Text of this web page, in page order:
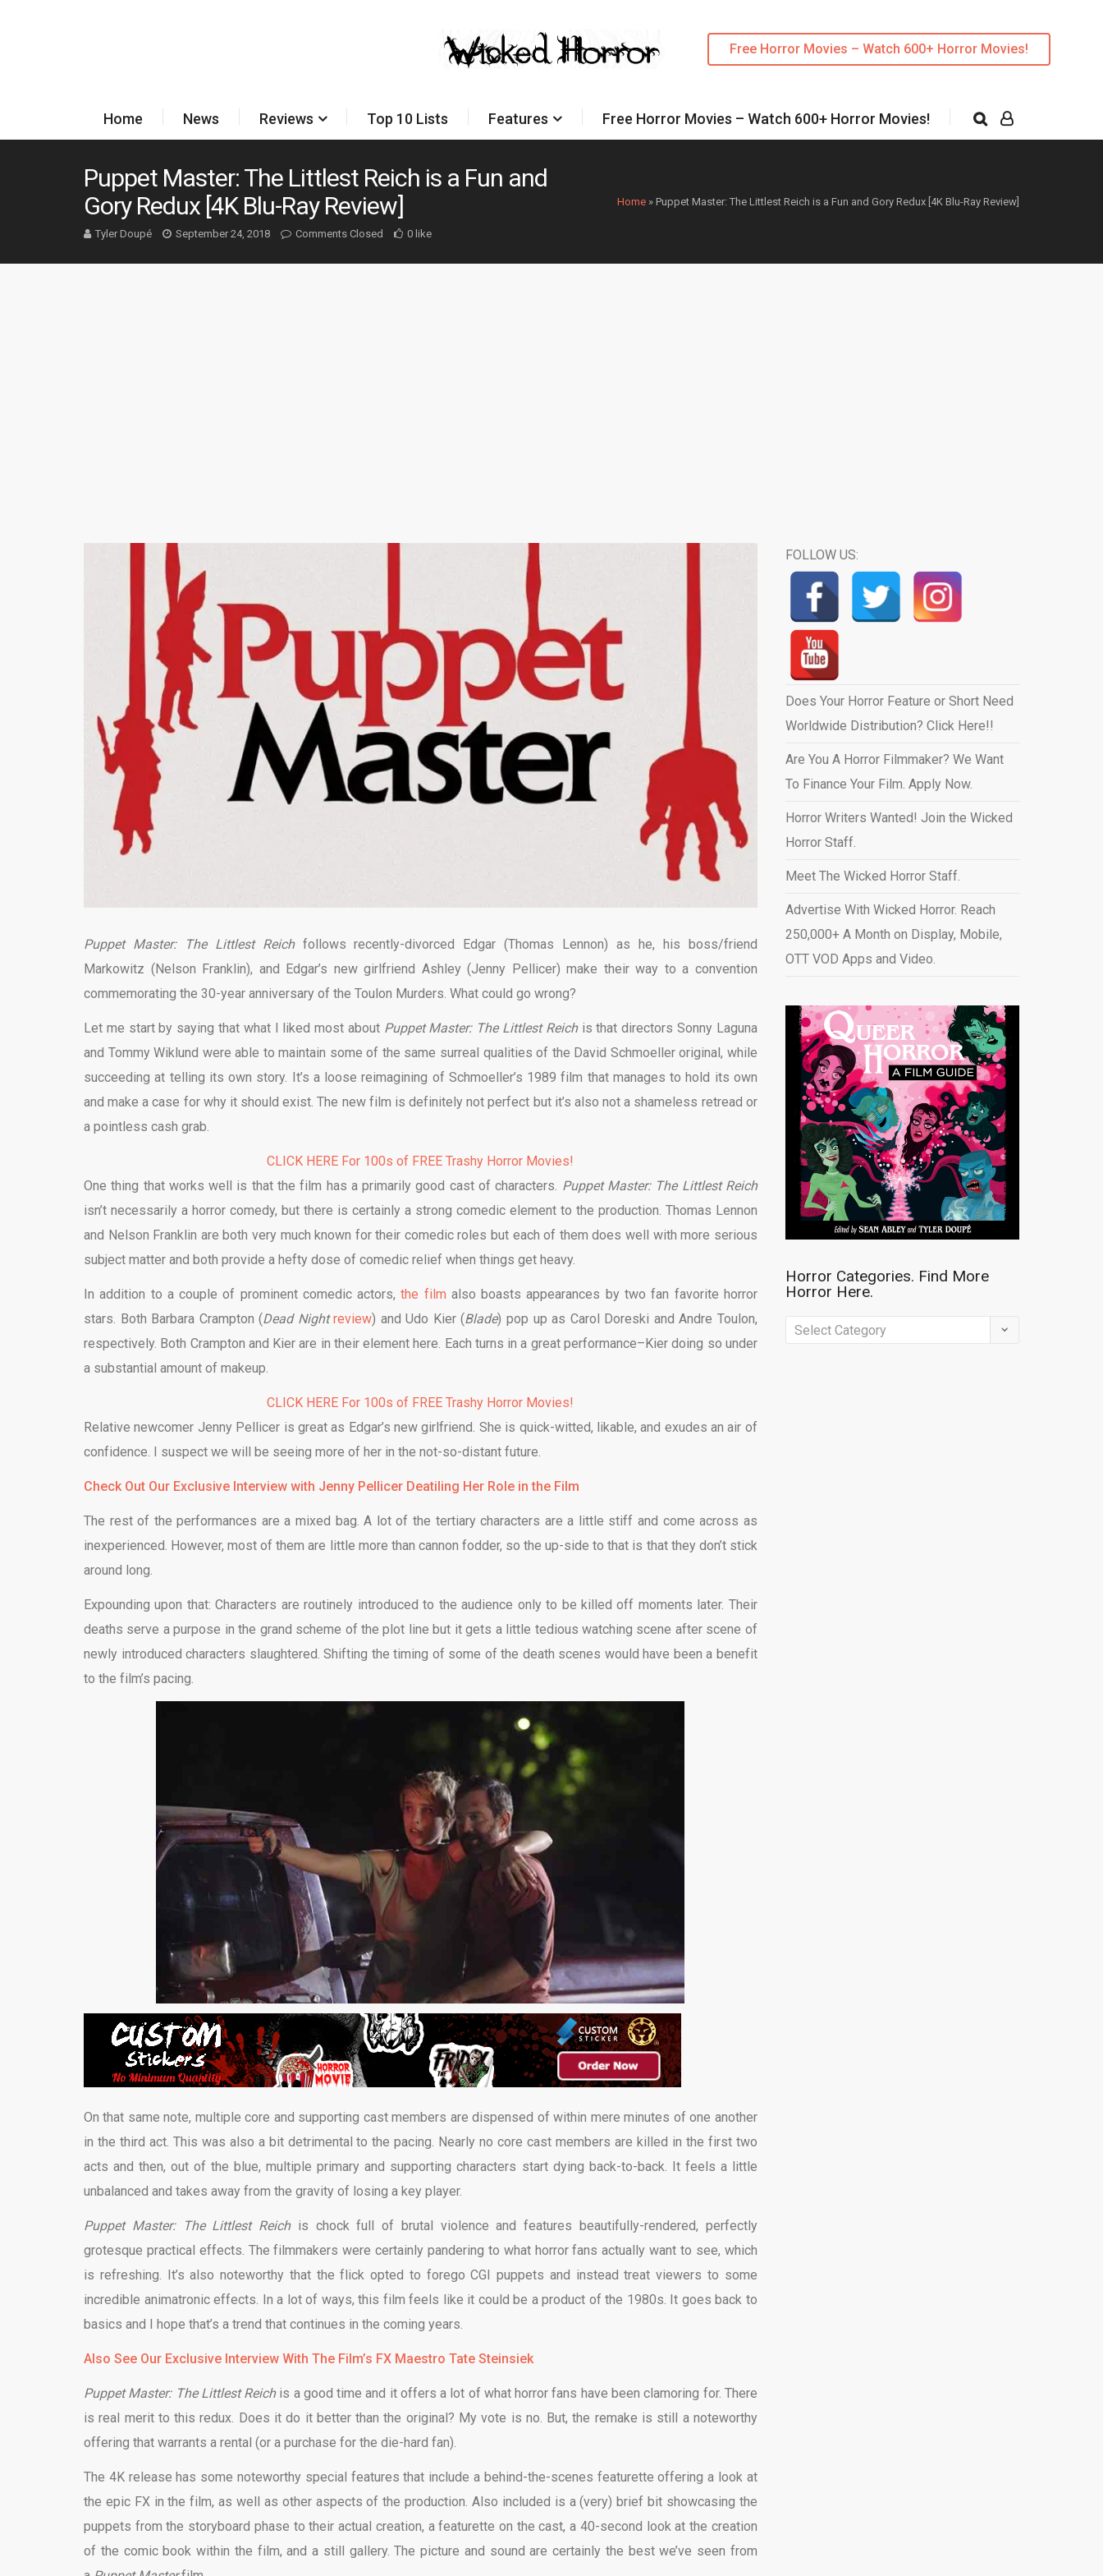
Free Horror Movies – Watch 600+ Horror Movies!
Home News Reviews Top 10 Lists Features Free Horror Movies – Watch 600+ Horror Movies!
Home » Puppet Master: The Littlest Reich is a Fun and Gory Redux [4K Blu-Ray Review]
Puppet Master: The Littlest Reich is a Fun and
Gory Redux [4K Blu-Ray Review]
Tyler Doupé September 24, 2018 Comments Closed 0 like
Puppet Master: The Littlest Reich follows recently-divorced Edgar (Thomas Lennon) as he, his boss/friend
Markowitz (Nelson Franklin), and Edgar’s new girlfriend Ashley (Jenny Pellicer) make their way to a convention
commemorating the 30-year anniversary of the Toulon Murders. What could go wrong?
Let me start by saying that what I liked most about Puppet Master: The Littlest Reichis that directors Sonny Laguna
and Tommy Wiklund were able to maintain some of the same surreal qualities of the David Schmoeller original, while
succeeding at telling its own story. It’s a loose reimagining of Schmoeller’s 1989 film that manages to hold its own
and make a case for why it should exist. The new film is definitely not perfect but it’s also not a shameless retread or
a pointless cash grab.
CLICK HERE For 100s of FREE Trashy Horror Movies!
One thing that works well is that the film has a primarily good cast of characters. Puppet Master: The Littlest Reich
isn’t necessarily a horror comedy, but there is certainly a strong comedic element to the production. Thomas Lennon
and Nelson Franklin are both very much known for their comedic roles but each of them does well with more serious
subject matter and both provide a hefty dose of comedic relief when things get heavy.
In addition to a couple of prominent comedic actors,the film also boasts appearances by two fan favorite horror
stars. Both Barbara Crampton (Dead Nightreview) and Udo Kier (Blade) pop up as Carol Doreski and Andre Toulon,
respectively. Both Crampton and Kier are in their element here. Each turns in a great performance–Kier doing so under
a substantial amount of makeup.
CLICK HERE For 100s of FREE Trashy Horror Movies!
Relative newcomer Jenny Pellicer is great as Edgar’s new girlfriend. She is quick-witted, likable, and exudes an air of
confidence. I suspect we will be seeing more of her in the not-so-distant future.
Check Out Our Exclusive Interview with Jenny Pellicer Deatiling Her Role in the Film
The rest of the performances are a mixed bag. A lot of the tertiary characters are a little stiff and come across as
inexperienced. However, most of them are little more than cannon fodder, so the up-side to that is that they don’t stick
around long.
Expounding upon that: Characters are routinely introduced to the audience only to be killed off moments later. Their
deaths serve a purpose in the grand scheme of the plot line but it gets a little tedious watching scene after scene of
newly introduced characters slaughtered. Shifting the timing of some of the death scenes would have been a benefit
to the film’s pacing.
On that same note, multiple core and supporting cast members are dispensed of within mere minutes of one another
in the third act. This was also a bit detrimental to the pacing. Nearly no core cast members are killed in the first two
acts and then, out of the blue, multiple primary and supporting characters start dying back-to-back. It feels a little
unbalanced and takes away from the gravity of losing a key player.
Puppet Master: The Littlest Reichis chock full of brutal violence and features beautifully-rendered, perfectly
grotesque practical effects. The filmmakers were certainly pandering to what horror fans actually want to see, which
is refreshing. It’s also noteworthy that the flick opted to forego CGI puppets and instead treat viewers to some
incredible animatronic effects. In a lot of ways, this film feels like it could be a product of the 1980s. It goes back to
basics and I hope that’s a trend that continues in the coming years.
Also See Our Exclusive Interview With The Film’s FX Maestro Tate Steinsiek
Puppet Master: The Littlest Reich is a good time and it offers a lot of what horror fans have been clamoring for. There
is real merit to this redux. Does it do it better than the original? My vote is no. But, the remake is still a noteworthy
offering that warrants a rental (or a purchase for the die-hard fan).
The 4K release has some noteworthy special features that include a behind-the-scenes featurette offering a look at
the epic FX in the film, as well as other aspects of the production. Also included is a (very) brief bit showcasing the
puppets from the storyboard phase to their actual creation, a featurette on the cast, a 40-second look at the creation
of the comic book within the film, and a still gallery. The picture and sound are certainly the best we’ve seen from
FOLLOW US:
Does Your Horror Feature or Short Need
Worldwide Distribution? Click Here!!
Are You A Horror Filmmaker? We Want
To Finance Your Film. Apply Now.
Horror Writers Wanted! Join the Wicked
Horror Staff.
Meet The Wicked Horror Staff.
Advertise With Wicked Horror. Reach
250,000+ A Month on Display, Mobile,
OTT VOD Apps and Video.
Horror Categories. Find More
Horror Here.
Horror